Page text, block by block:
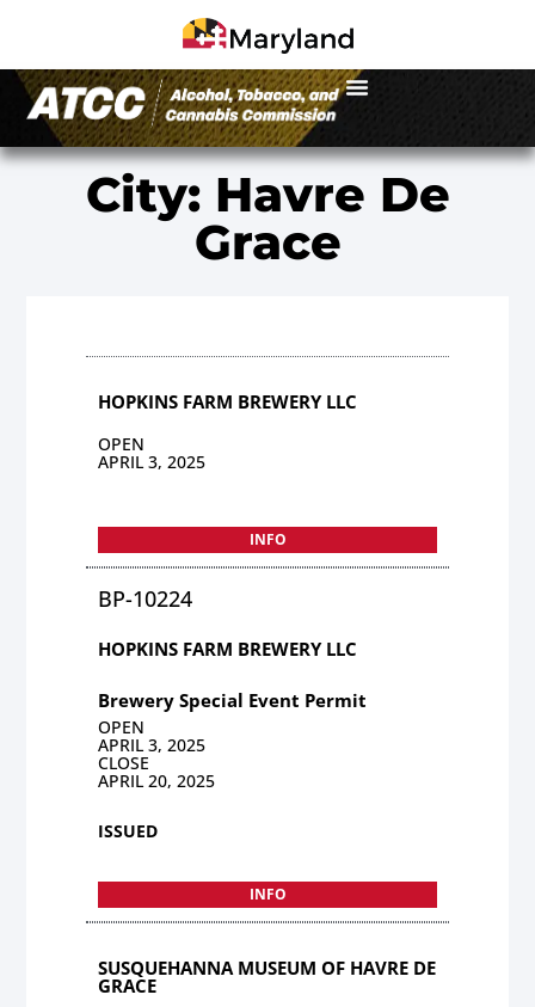
City: Havre De
Grace
HOPKINS FARM BREWERY LLC
OPEN
APRIL 3, 2025
INFO
BP-10224
HOPKINS FARM BREWERY LLC
Brewery Special Event Permit
OPEN
APRIL 3, 2025
CLOSE
APRIL 20, 2025
ISSUED
INFO
SUSQUEHANNA MUSEUM OF HAVRE DE
GRACE